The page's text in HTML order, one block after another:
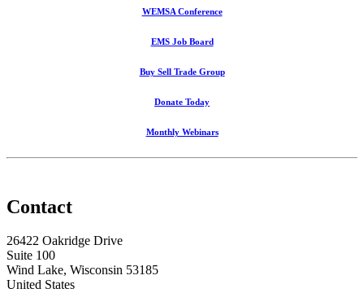
WEMSA Conference
EMS Job Board
Buy Sell Trade Group
Donate Today
Monthly Webinars
Contact
26422 Oakridge Drive
Suite 100
Wind Lake, Wisconsin 53185
United States